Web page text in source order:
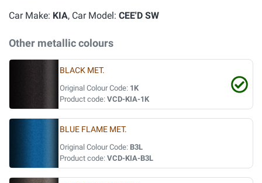
Car Make: KIA, Car Model: CEE'D SW
Other metallic colours
BLACK MET.
Original Colour Code: 1K
Product code: VCD-KIA-1K
BLUE FLAME MET.
Original Colour Code: B3L
Product code: VCD-KIA-B3L